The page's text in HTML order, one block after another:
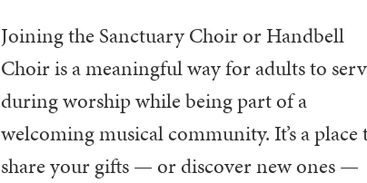
Joining the Sanctuary Choir or Handbell
Choir is a meaningful way for adults to
during worship while being part of a
welcoming musical community. It’s a place
share your gifts — or discover new ones —